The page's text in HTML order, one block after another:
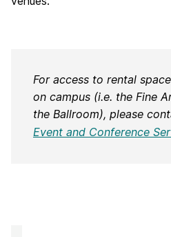
For access to rental
on campus (i.e. the Fine
the Ballroom), please
Event and Conference